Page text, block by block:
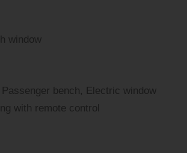
window
bench, Electric window
with remote control